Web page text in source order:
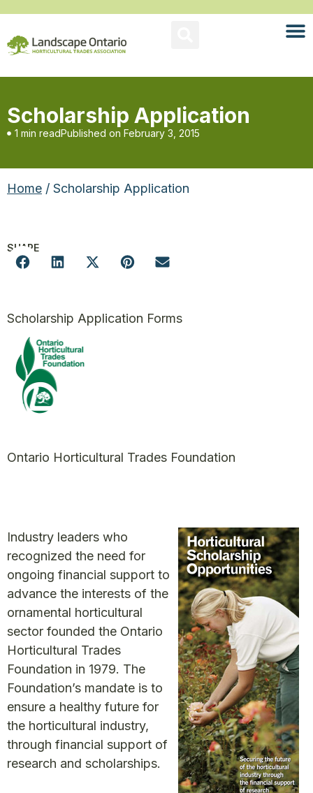
Scholarship Application
1 min readPublished on February 3, 2015
Home / Scholarship Application
SHARE
Scholarship Application Forms
Ontario Horticultural Trades Foundation
Industry leaders who
recognized the need for
ongoing financial support to
advance the interests of the
ornamental horticultural
sector founded the Ontario
Horticultural Trades
Foundation in 1979. The
Foundation’s mandate is to
ensure a healthy future for
the horticultural industry,
through financial support of
research and scholarships.